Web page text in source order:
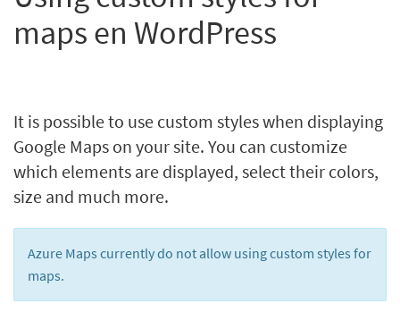
maps en WordPress
It is possible to use custom styles when displaying
Google Maps on your site. You can customize
which elements are displayed, select their colors,
size and much more.
Azure Maps currently do not allow using custom styles for
maps.